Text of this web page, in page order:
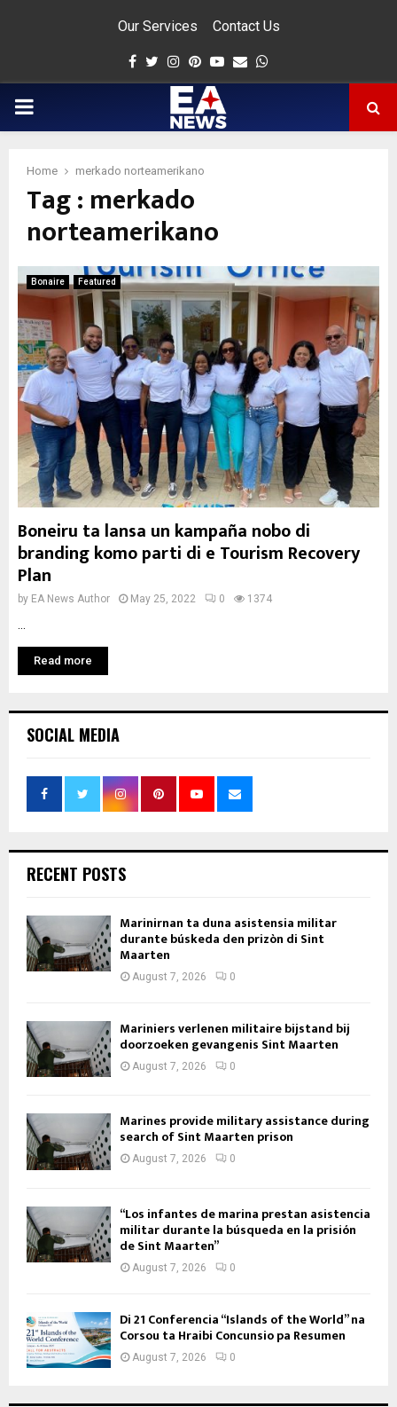
Our Services Contact Us
Facebook
Twitter
Instagram
Pinterest
Youtube
Email
PRIMARY
Home merkado norteamerikano
Tag : merkado
norteamerikano
Bonaire Featured
Boneiru ta lansa un kampaña nobo di
branding komo parti di e Tourism Recovery
Plan
by EA News Author May 25, 2022 0 1374
Read more
SOCIAL MEDIA
RECENT POSTS
Marinirnan ta duna asistensia militar
durante búskeda den prizòn di Sint
Maarten
August 7, 2026 0
Mariniers verlenen militaire bijstand bij
doorzoeken gevangenis Sint Maarten
August 7, 2026 0
Marines provide military assistance during
search of Sint Maarten prison
August 7, 2026 0
“Los infantes de marina prestan asistencia
militar durante la búsqueda en la prisión
de Sint Maarten”
August 7, 2026 0
Di 21 Conferencia “Islands of the World” na
Corsou ta Hraibi Concunsio pa Resumen
August 7, 2026 0